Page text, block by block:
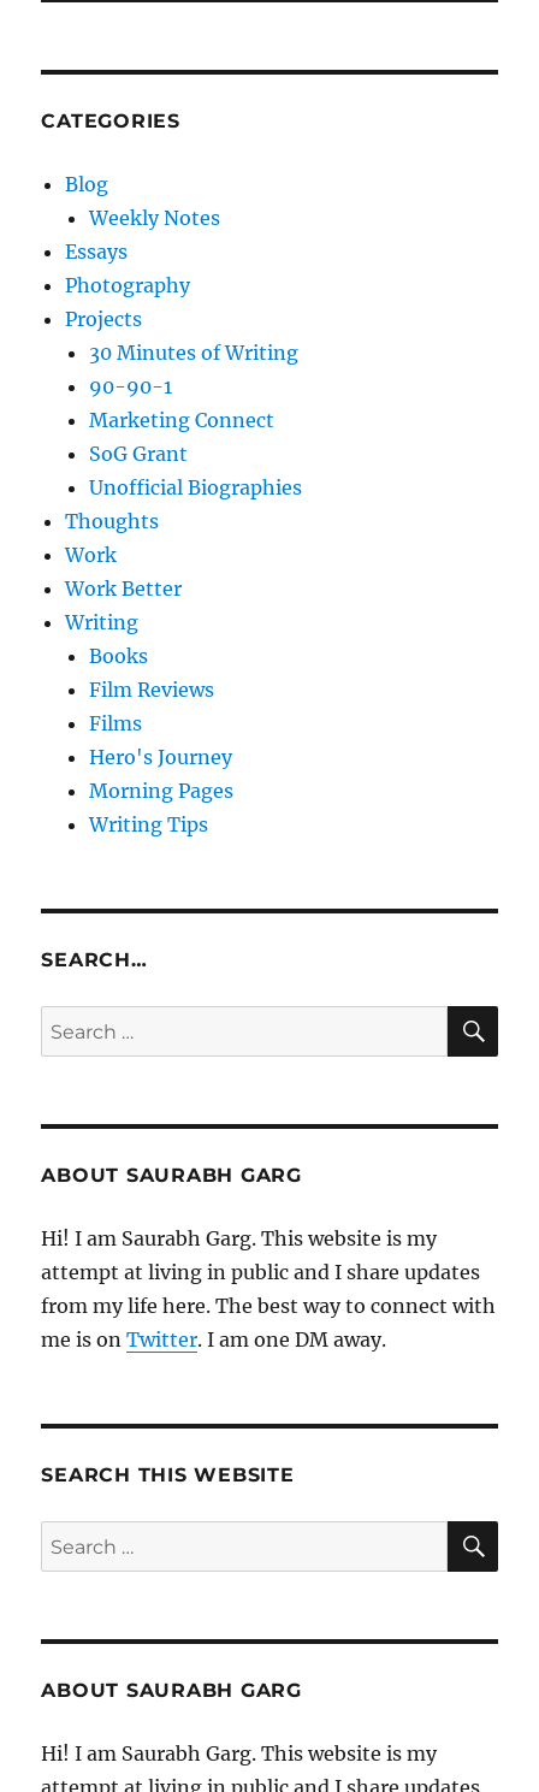
CATEGORIES
Blog
Weekly Notes
Essays
Photography
Projects
30 Minutes of Writing
90-90-1
Marketing Connect
SoG Grant
Unofficial Biographies
Thoughts
Work
Work Better
Writing
Books
Film Reviews
Films
Hero's Journey
Morning Pages
Writing Tips
SEARCH…
Search
for:
ABOUT SAURABH GARG
Hi! I am Saurabh Garg. This website is my
attempt at living in public and I share updates
from my life here. The best way to connect with
me is onTwitter. I am one DM away.
SEARCH THIS WEBSITE
Search
for:
ABOUT SAURABH GARG
Hi! I am Saurabh Garg. This website is my
attempt at living in public and I share updates